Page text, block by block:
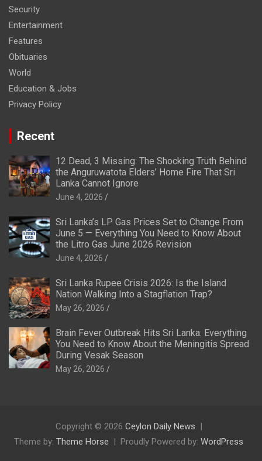
Security
Entertainment
Features
Obituaries
World
Education & Jobs
Privacy Policy
Recent
12 Dead, 3 Missing: The Shocking Truth Behind
the Anguruwatota Elders’ Home Fire That Sri
Lanka Cannot Ignore
June 4, 2026
Sri Lanka’s LP Gas Prices Set to Change From
June 5 — Everything You Need to Know About
the Litro Gas June 2026 Revision
June 4, 2026
Sri Lanka Rupee Crisis 2026: Is the Island
Nation Walking Into a Stagflation Trap?
May 26, 2026
Brain Fever Outbreak Hits Sri Lanka: Everything
You Need to Know About the Meningitis Spread
During Vesak Season
May 26, 2026
Copyright © 2026 Ceylon Daily News
Theme by: Theme Horse Proudly Powered by: WordPress